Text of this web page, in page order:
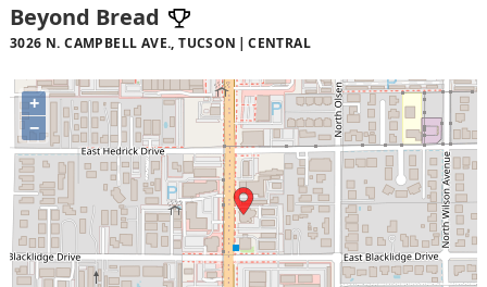
Beyond Bread
3026 N. CAMPBELL AVE., TUCSON CENTRAL
+
−